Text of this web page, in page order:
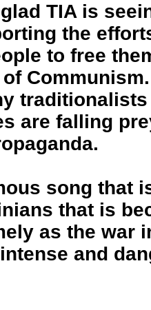
TIA is
the
to free
are falling
song that
that is
as the war
and